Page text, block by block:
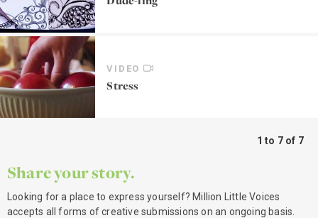
VIDEO
Stress
1 to 7 of 7
Share your story.
Looking for a place to express yourself? Million Little Voices
accepts all forms of creative submissions on an ongoing basis.